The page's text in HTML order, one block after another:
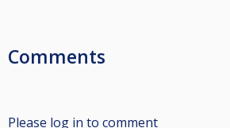
Comments
Please log in to comment